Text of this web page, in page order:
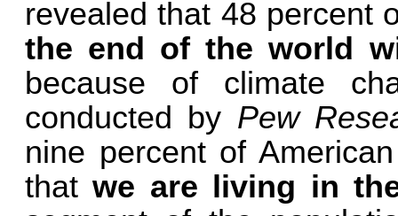
revealed that 48 percent
the end of the world
because of climate
conducted by Pew
nine percent of
thatwe are living in